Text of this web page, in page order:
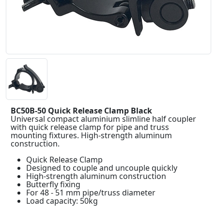
BC50B-50 Quick Release Clamp Black
Universal compact aluminium slimline half coupler
with quick release clamp for pipe and truss
mounting fixtures. High-strength aluminum
construction.
Quick Release Clamp
Designed to couple and uncouple quickly
High-strength aluminum construction
Butterfly fixing
For 48 - 51 mm pipe/truss diameter
Load capacity: 50kg